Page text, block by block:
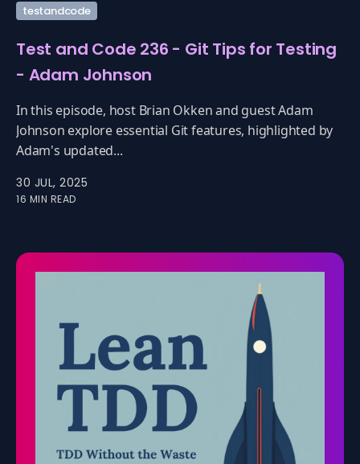
testandcode
Test and Code 236 - Git Tips for Testing
- Adam Johnson
In this episode, host Brian Okken and guest Adam
Johnson explore essential Git features, highlighted by
Adam's updated...
30 JUL, 2025
16 MIN READ